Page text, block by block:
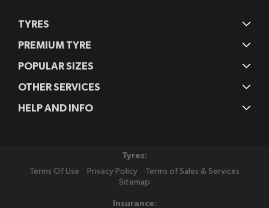
TYRES
PREMIUM TYRE
POPULAR SIZES
OTHER SERVICES
HELP AND INFO
Tyres:
Terms Of Use
Privacy Policy
Terms of Sales & Services
Sitemap
Insurance: